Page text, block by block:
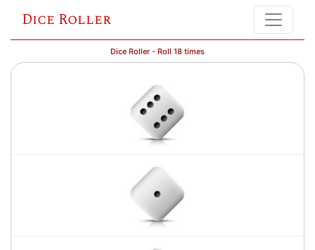
Dice Roller
Dice Roller - Roll 18 times